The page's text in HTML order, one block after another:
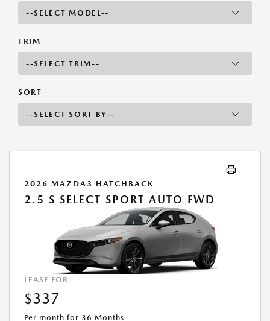
TRIM
SORT
2026 MAZDA3 HATCHBACK
2.5 S SELECT SPORT AUTO FWD
LEASE FOR
$337
Per month for 36 Months